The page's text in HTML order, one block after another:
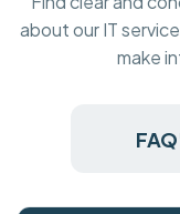
about our IT
make